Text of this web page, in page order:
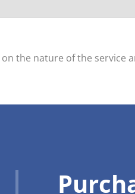
the nature of the service